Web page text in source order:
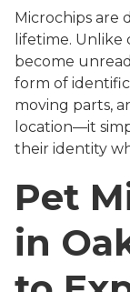
Microchips are
lifetime. Unlike
become
form of
moving parts,
location—it
their identity
Pet
in